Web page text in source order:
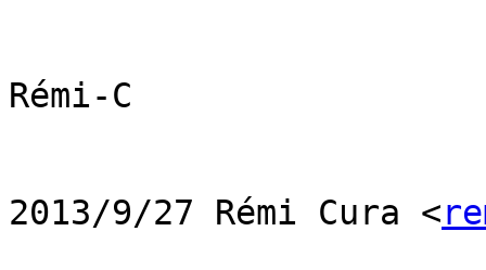
Rémi-C
2013/9/27 Rémi Cura <